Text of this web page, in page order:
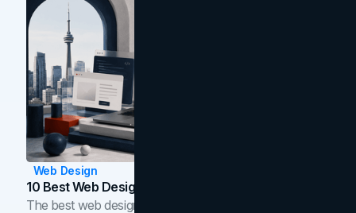
Web Design
10 Best Web Design Companies In Toronto (2026)
The best web design companies in Toronto in 2026,